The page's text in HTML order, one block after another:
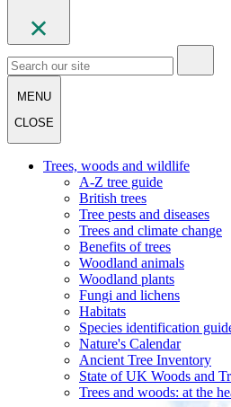
MENU
CLOSE
Trees, woods and wildlife
A-Z tree guide
British trees
Tree pests and diseases
Trees and climate change
Benefits of trees
Woodland animals
Woodland plants
Fungi and lichens
Habitats
Species identification
Nature's Calendar
Ancient Tree Inventory
State of UK Woods and
Trees and woods: at the